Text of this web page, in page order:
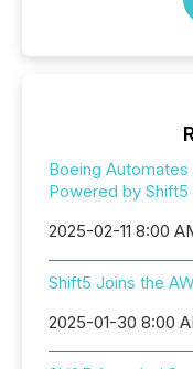
Boeing
Powered by Shift5
2025-02-11 8:00
Shift5 Joins the
2025-01-30 8:00